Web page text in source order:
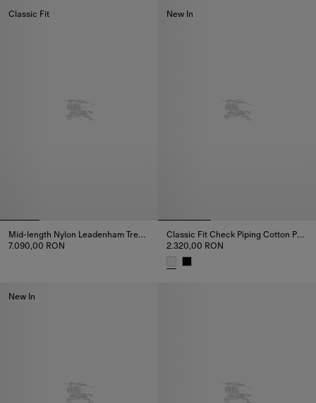
Classic Fit
Mid-length Nylon Leadenham Trench Coat
7.090,00 RON
Mid-length Nylon Leadenham Trench Coat, 7.090,00 RON
New In
Classic Fit Check Piping Cotton Poplin Shirt
2.320,00 RON
New In